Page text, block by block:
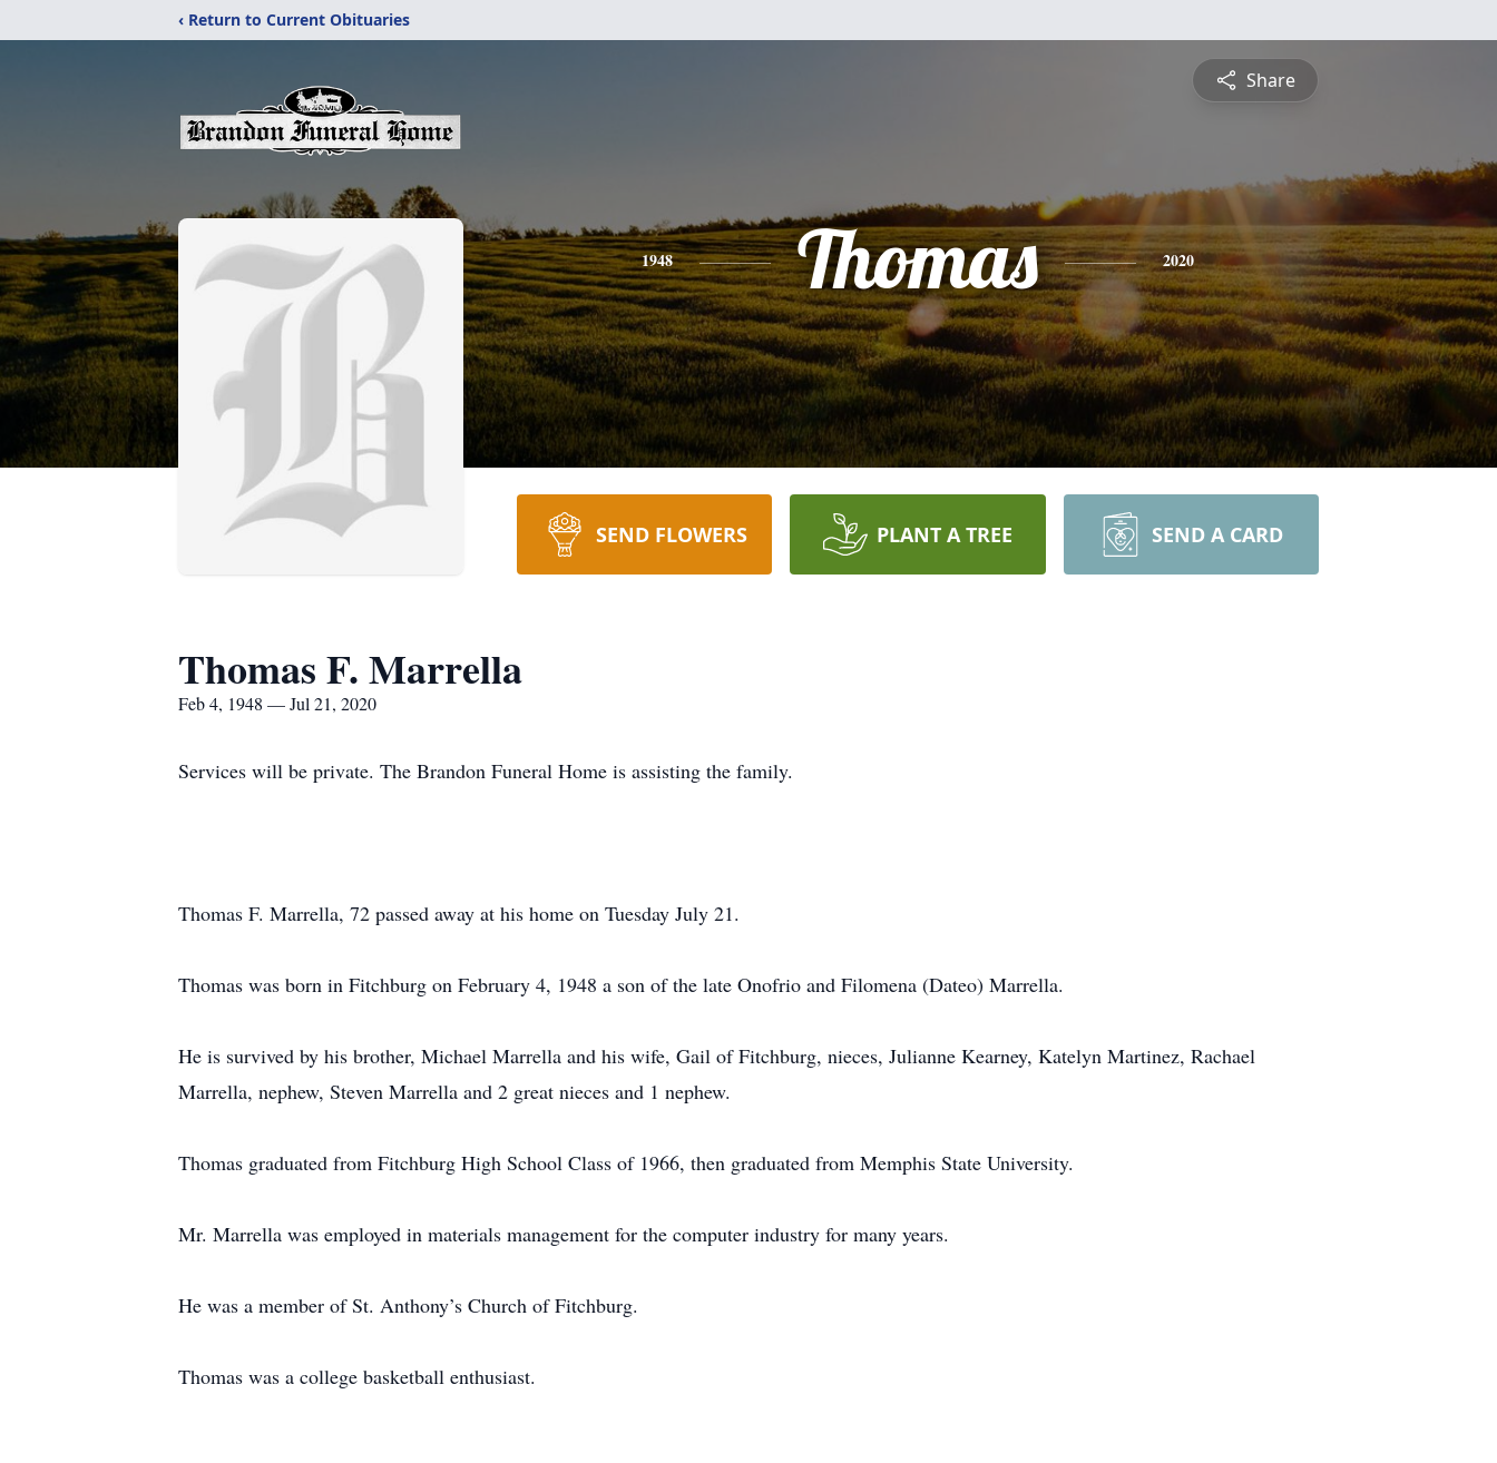
‹ Return to Current Obituaries
Share
1948 Thomas 2020
SEND FLOWERS PLANT A TREE SEND A CARD
Thomas F. Marrella
Feb 4, 1948 — Jul 21, 2020
Services will be private. The Brandon Funeral Home is assisting the family.
Thomas F. Marrella, 72 passed away at his home on Tuesday July 21.
Thomas was born in Fitchburg on February 4, 1948 a son of the late Onofrio and Filomena (Dateo) Marrella.
He is survived by his brother, Michael Marrella and his wife, Gail of Fitchburg, nieces, Julianne Kearney, Katelyn Martinez, Rachael
Marrella, nephew, Steven Marrella and 2 great nieces and 1 nephew.
Thomas graduated from Fitchburg High School Class of 1966, then graduated from Memphis State University.
Mr. Marrella was employed in materials management for the computer industry for many years.
He was a member of St. Anthony’s Church of Fitchburg.
Thomas was a college basketball enthusiast.